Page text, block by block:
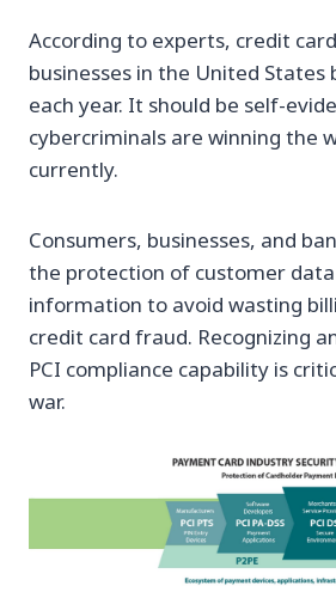
According to experts, credit
businesses in the United States
each year. It should be self-
cybercriminals are winning the
currently.
Consumers, businesses, and
the protection of customer
information to avoid wasting
credit card fraud. Recognizing
PCI compliance capability is
war.